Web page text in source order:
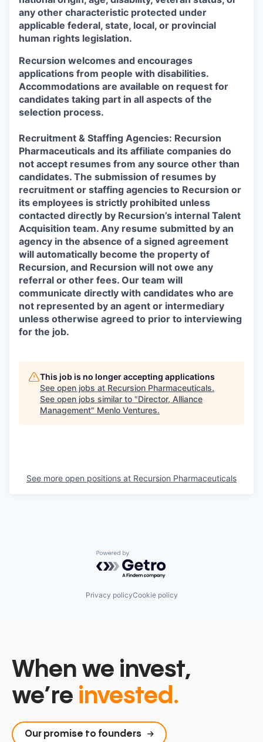
any other characteristic protected under
applicable federal, state, local, or provincial
human rights legislation.
Recursion welcomes and encourages
applications from people with disabilities.
Accommodations are available on request for
candidates taking part in all aspects of the
selection process.
Recruitment & Staffing Agencies: Recursion
Pharmaceuticals and its affiliate companies do
not accept resumes from any source other than
candidates. The submission of resumes by
recruitment or staffing agencies to Recursion or
its employees is strictly prohibited unless
contacted directly by Recursion’s internal Talent
Acquisition team. Any resume submitted by an
agency in the absence of a signed agreement
will automatically become the property of
Recursion, and Recursion will not owe any
referral or other fees. Our team will
communicate directly with candidates who are
not represented by an agent or intermediary
unless otherwise agreed to prior to interviewing
for the job.
This job is no longer accepting applications
See open jobs at Recursion Pharmaceuticals.
See open jobs similar to "Director, Alliance
Management" Menlo Ventures.
See more open positions at Recursion Pharmaceuticals
Powered by Getro.com
Privacy policyCookie policy
When we invest,
we’re invested.
Our promise to founders